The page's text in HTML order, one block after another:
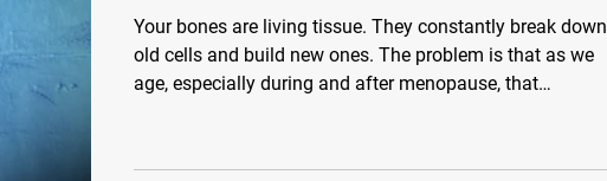
Your bones are living tissue. They constantly break down
old cells and build new ones. The problem is that as we
age, especially during and after menopause, that
due to declining estrogen levels, increasing the risk of